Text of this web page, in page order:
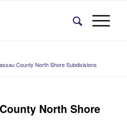
County North Shore Subdivisions
North Shore